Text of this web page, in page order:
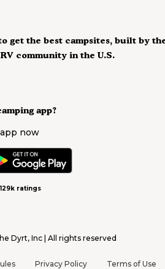
app?
now
129k ratings
get the best campsites, built by
community in the U.S.
Dyrt, Inc | All rights reserved
Privacy Policy Terms of Use